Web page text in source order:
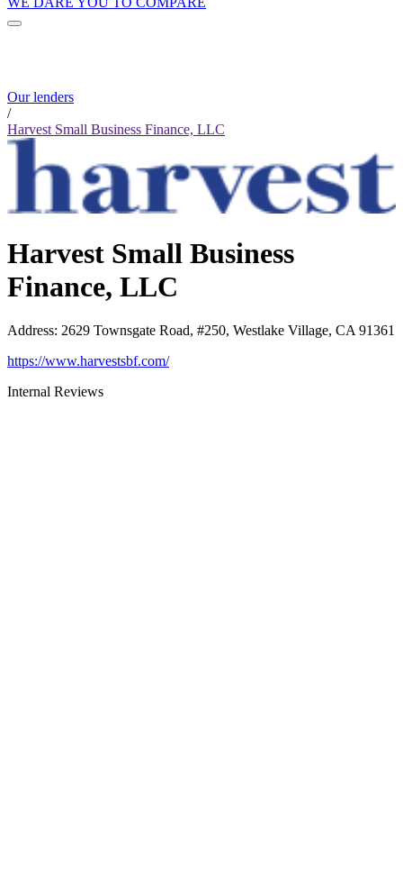
Our lenders
/
Harvest Small Business Finance, LLC
Harvest Small Business
Finance, LLC
Address: 2629 Townsgate Road, #250, Westlake Village, CA 91361
https://www.harvestsbf.com/
Internal Reviews